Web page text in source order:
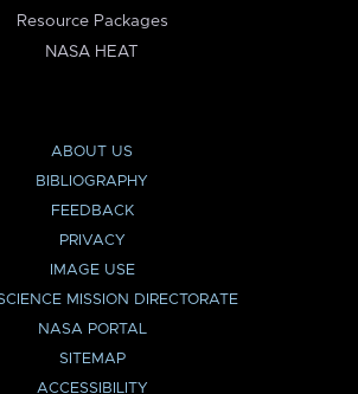
Resource Packages
NASA HEAT
ABOUT US
BIBLIOGRAPHY
FEEDBACK
PRIVACY
IMAGE USE
MISSION DIRECTORATE
NASA PORTAL
SITEMAP
ACCESSIBILITY